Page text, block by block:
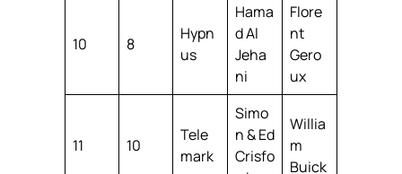
10 8
Hypn
us
Hama
d Al
Jeha
ni
Flore
nt
Gero
ux
11 10
Tele
mark
Simo
n & Ed
Crisfo
Willia
m
Buick